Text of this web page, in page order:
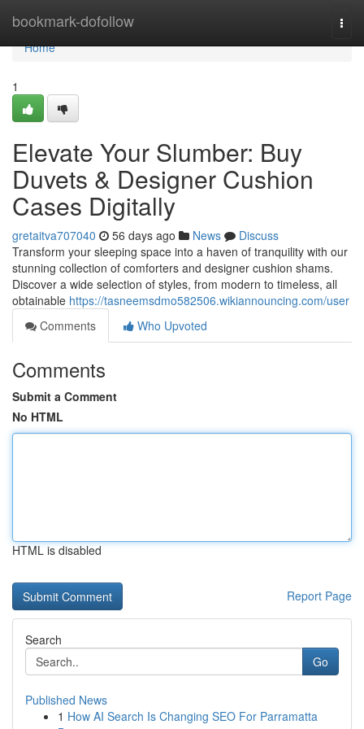
bookmark-dofollow
Home
Home
1
Elevate Your Slumber: Buy
Duvets & Designer Cushion
Cases Digitally
gretaitva707040 56 days ago News
Discuss
Transform your sleeping space into a haven of tranquility with our
stunning collection of comforters and designer cushion shams.
Discover a wide selection of styles, from modern to timeless, all
obtainable https://tasneemsdmo582506.wikiannouncing.com/user
Comments
Who Upvoted
Comments
Submit a Comment
No HTML
HTML is disabled
Report Page
Search
Go
Published News
1 How AI Search Is Changing SEO For Parramatta